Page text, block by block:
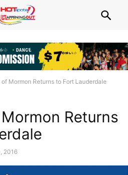
Mormon Returns to Fort Lauderdale
Returns
2016